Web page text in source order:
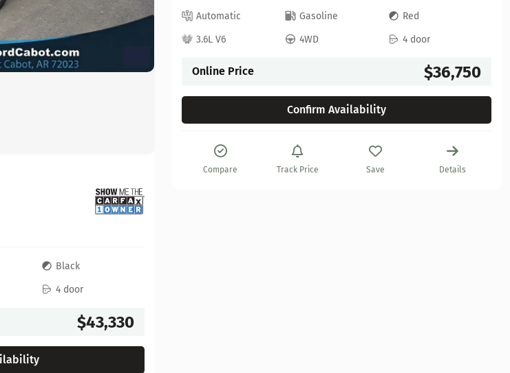
Black
4 door
$43,330
Automatic Gasoline
Red
3.6L V6
4WD 4 door
Online Price $36,750
Confirm Availability
Compare Track Price Save Details